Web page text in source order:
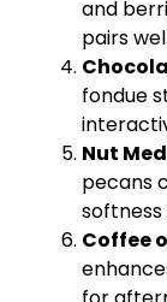
and
pairs
fondue
Nut
pecans
softness
Coffee